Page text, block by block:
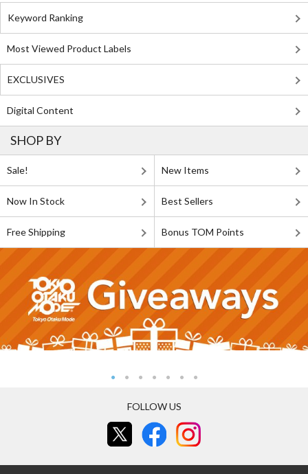
Keyword Ranking
Most Viewed Product Labels
EXCLUSIVES
Digital Content
SHOP BY
Sale! New Items
Now In Stock Best Sellers
Free Shipping Bonus TOM Points
FOLLOW US